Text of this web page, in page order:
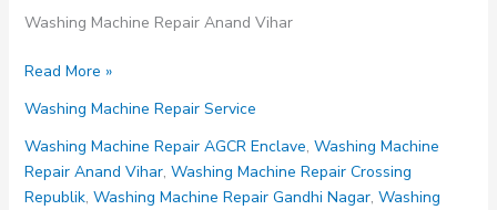
Washing Machine Repair Anand Vihar
Washing
Repair
Anand
Vihar
Read More »
Washing Machine Repair Service
Washing Machine Repair AGCR Enclave, Washing Machine
Repair Anand Vihar, Washing Machine Repair Crossing
Republik, Washing Machine Repair Gandhi Nagar, Washing